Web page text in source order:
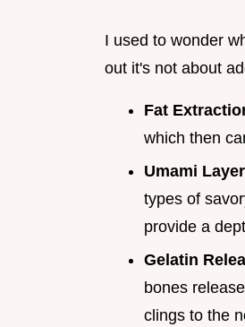
I used to wonder
out it's not about
Fat
which then
Umami
types of
provide a
Gelatin
bones
clings to the